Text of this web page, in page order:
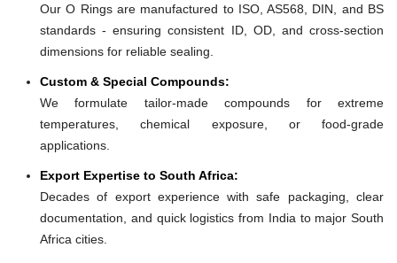
Our O Rings are manufactured to ISO, AS568, DIN, and BS
standards - ensuring consistent ID, OD, and cross-section
dimensions for reliable sealing.
Custom & Special Compounds:
We formulate tailor-made compounds for extreme
temperatures, chemical exposure, or food-grade
applications.
Export Expertise to South Africa:
Decades of export experience with safe packaging, clear
documentation, and quick logistics from India to major South
Africa cities.